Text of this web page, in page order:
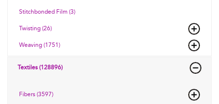
Stitchbonded Film (3)
Twisting (26)
Weaving (1751)
Textiles (128896)
Fibers (3597)